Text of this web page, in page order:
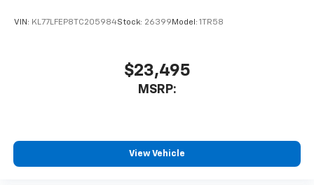
VIN: KL77LFEP8TC205984Stock: 26399 Model: 1TR58
$23,495
MSRP:
View Vehicle